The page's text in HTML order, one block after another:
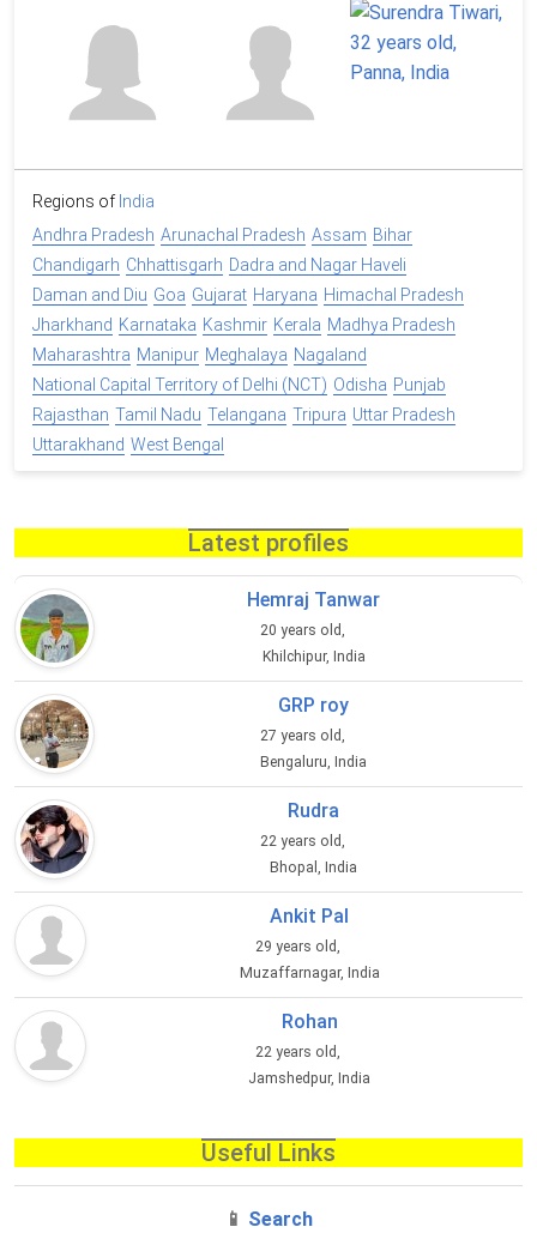
Regions of India
Andhra Pradesh Arunachal Pradesh Assam Bihar
Chandigarh Chhattisgarh Dadra and Nagar Haveli
Daman and Diu Goa Gujarat Haryana Himachal Pradesh
Jharkhand Karnataka Kashmir Kerala Madhya Pradesh
Maharashtra Manipur Meghalaya Nagaland
National Capital Territory of Delhi (NCT) Odisha Punjab
Rajasthan Tamil Nadu Telangana Tripura Uttar Pradesh
Uttarakhand West Bengal
Latest profiles
Hemraj Tanwar
20 years old,
Khilchipur, India
GRP roy
27 years old,
Bengaluru, India
Rudra
22 years old,
Bhopal, India
Ankit Pal
29 years old,
Muzaffarnagar, India
Rohan
22 years old,
Jamshedpur, India
Useful Links
📱 Search